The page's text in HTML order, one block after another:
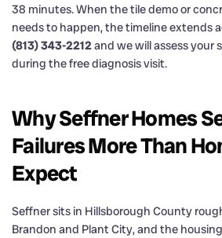
38 minutes. When the tile demo or
needs to happen, the timeline extends
(813) 343-2212and we will assess your
during the free diagnosis visit.
Why Seffner Homes
Failures More Than
Expect
Seffner sits in Hillsborough County
Brandon and Plant City, and the